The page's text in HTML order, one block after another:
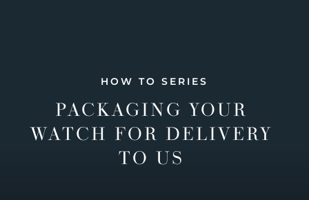
HOW TO SERIES
PACKAGING YOUR
WATCH FOR DELIVERY
TO US